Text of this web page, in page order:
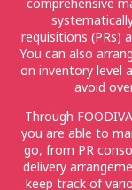
requisitions (PRs)
You can also
on inventory level
avoid
Through
you are able to
go, from PR
delivery
keep track of